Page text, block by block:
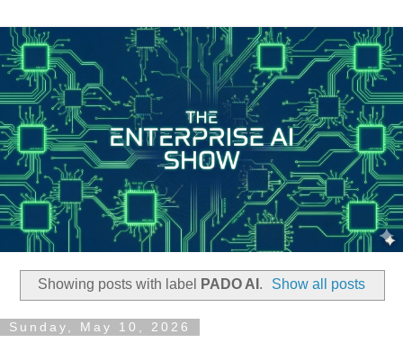
Showing posts with label PADO AI . Show all posts
Sunday, May 10, 2026